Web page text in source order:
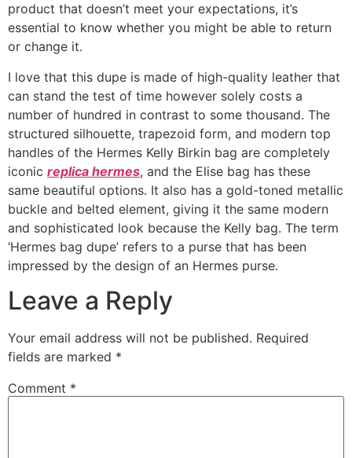
product that doesn’t meet your expectations, it’s
essential to know whether you might be able to return
or change it.
I love that this dupe is made of high-quality leather that
can stand the test of time however solely costs a
number of hundred in contrast to some thousand. The
structured silhouette, trapezoid form, and modern top
handles of the Hermes Kelly Birkin bag are completely
iconic replica hermes, and the Elise bag has these
same beautiful options. It also has a gold-toned metallic
buckle and belted element, giving it the same modern
and sophisticated look because the Kelly bag. The term
‘Hermes bag dupe’ refers to a purse that has been
impressed by the design of an Hermes purse.
Leave a Reply
Your email address will not be published. Required
fields are marked *
Comment *